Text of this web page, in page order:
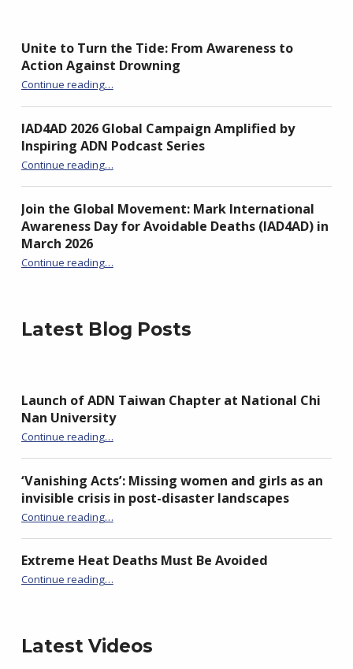
Unite to Turn the Tide: From Awareness to
Action Against Drowning
Continue reading“Unite to Turn the Tide: From Awareness to Action Against Drowning”
…
IAD4AD 2026 Global Campaign Amplified by
Inspiring ADN Podcast Series
Continue reading“IAD4AD 2026 Global Campaign Amplified by Inspiring ADN Podcast Series”
…
Join the Global Movement: Mark International
Awareness Day for Avoidable Deaths (IAD4AD) in
March 2026
Continue reading“Join the Global Movement: Mark International Awareness Day for Avoidable Deaths (IAD4AD) in March 2026”
…
Latest Blog Posts
Launch of ADN Taiwan Chapter at National Chi
Nan University
Continue reading“Launch of ADN Taiwan Chapter at National Chi Nan University”
…
‘Vanishing Acts’: Missing women and girls as an
invisible crisis in post-disaster landscapes
Continue reading“‘Vanishing Acts’: Missing women and girls as an invisible crisis in post-disaster landscapes”
…
Extreme Heat Deaths Must Be Avoided
Continue reading“Extreme Heat Deaths Must Be Avoided”
…
Latest Videos